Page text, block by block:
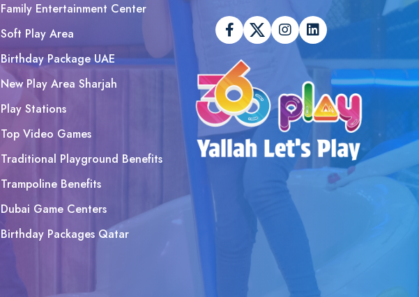
Family Entertainment Center
Soft Play Area
Birthday Package UAE
New Play Area Sharjah
Play Stations
Top Video Games
Traditional Playground Benefits
Trampoline Benefits
Dubai Game Centers
Birthday Packages Qatar